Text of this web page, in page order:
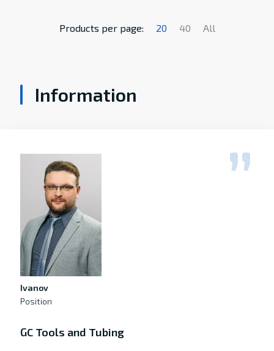
Products per page: 20 40 All
Information
Ivanov
Position
GC Tools and Tubing